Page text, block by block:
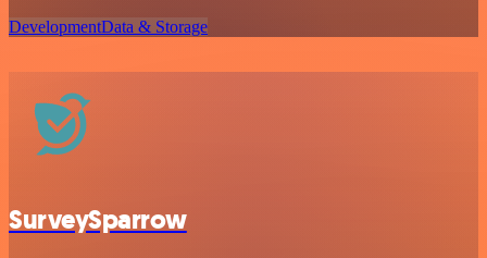
DevelopmentData & Storage
SurveySparrow